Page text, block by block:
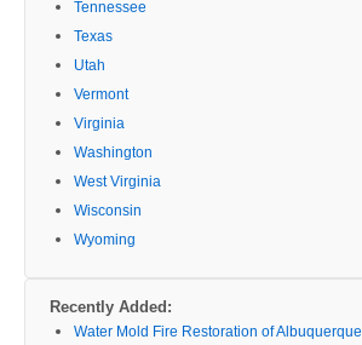
Tennessee
Texas
Utah
Vermont
Virginia
Washington
West Virginia
Wisconsin
Wyoming
Recently Added:
Water Mold Fire Restoration of Albuquerque